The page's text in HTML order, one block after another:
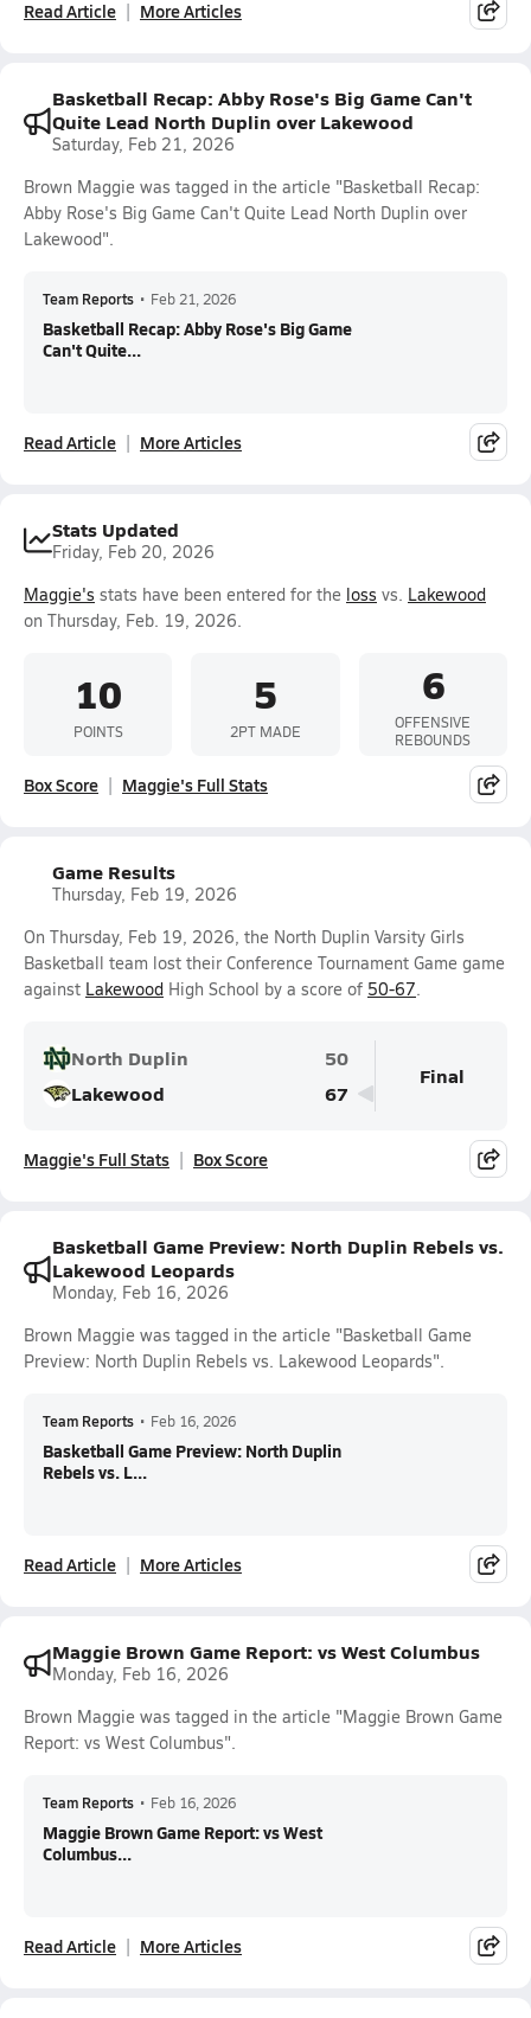
Read Article More Articles
Basketball Recap: Abby Rose's Big Game Can't
Quite Lead North Duplin over Lakewood
Saturday, Feb 21, 2026
Brown Maggie was tagged in the article "Basketball Recap:
Abby Rose's Big Game Can't Quite Lead North Duplin over
Lakewood".
Team Reports • Feb 21, 2026
Basketball Recap: Abby Rose's Big Game
Can't Quite...
Read Article More Articles
Stats Updated
Friday, Feb 20, 2026
Maggie's stats have been entered for the loss vs. Lakewood
on Thursday, Feb. 19, 2026.
10
POINTS
5
2PT MADE
6
OFFENSIVE
REBOUNDS
Box Score Maggie's Full Stats
Game Results
Thursday, Feb 19, 2026
On Thursday, Feb 19, 2026, the North Duplin Varsity Girls
Basketball team lost their Conference Tournament Game game
against Lakewood High School by a score of 50-67.
North Duplin
50
Lakewood
67
Final
Maggie's Full Stats Box Score
Basketball Game Preview: North Duplin Rebels vs.
Lakewood Leopards
Monday, Feb 16, 2026
Brown Maggie was tagged in the article "Basketball Game
Preview: North Duplin Rebels vs. Lakewood Leopards".
Team Reports • Feb 16, 2026
Basketball Game Preview: North Duplin
Rebels vs. L...
Read Article More Articles
Maggie Brown Game Report: vs West Columbus
Monday, Feb 16, 2026
Brown Maggie was tagged in the article "Maggie Brown Game
Report: vs West Columbus".
Team Reports • Feb 16, 2026
Maggie Brown Game Report: vs West
Columbus...
Read Article More Articles